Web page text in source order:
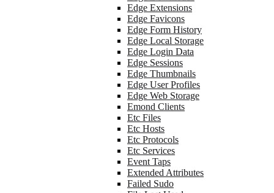
Edge Extensions
Edge Favicons
Edge Form History
Edge Local Storage
Edge Login Data
Edge Sessions
Edge Thumbnails
Edge User Profiles
Edge Web Storage
Emond Clients
Etc Files
Etc Hosts
Etc Protocols
Etc Services
Event Taps
Extended Attributes
Failed Sudo